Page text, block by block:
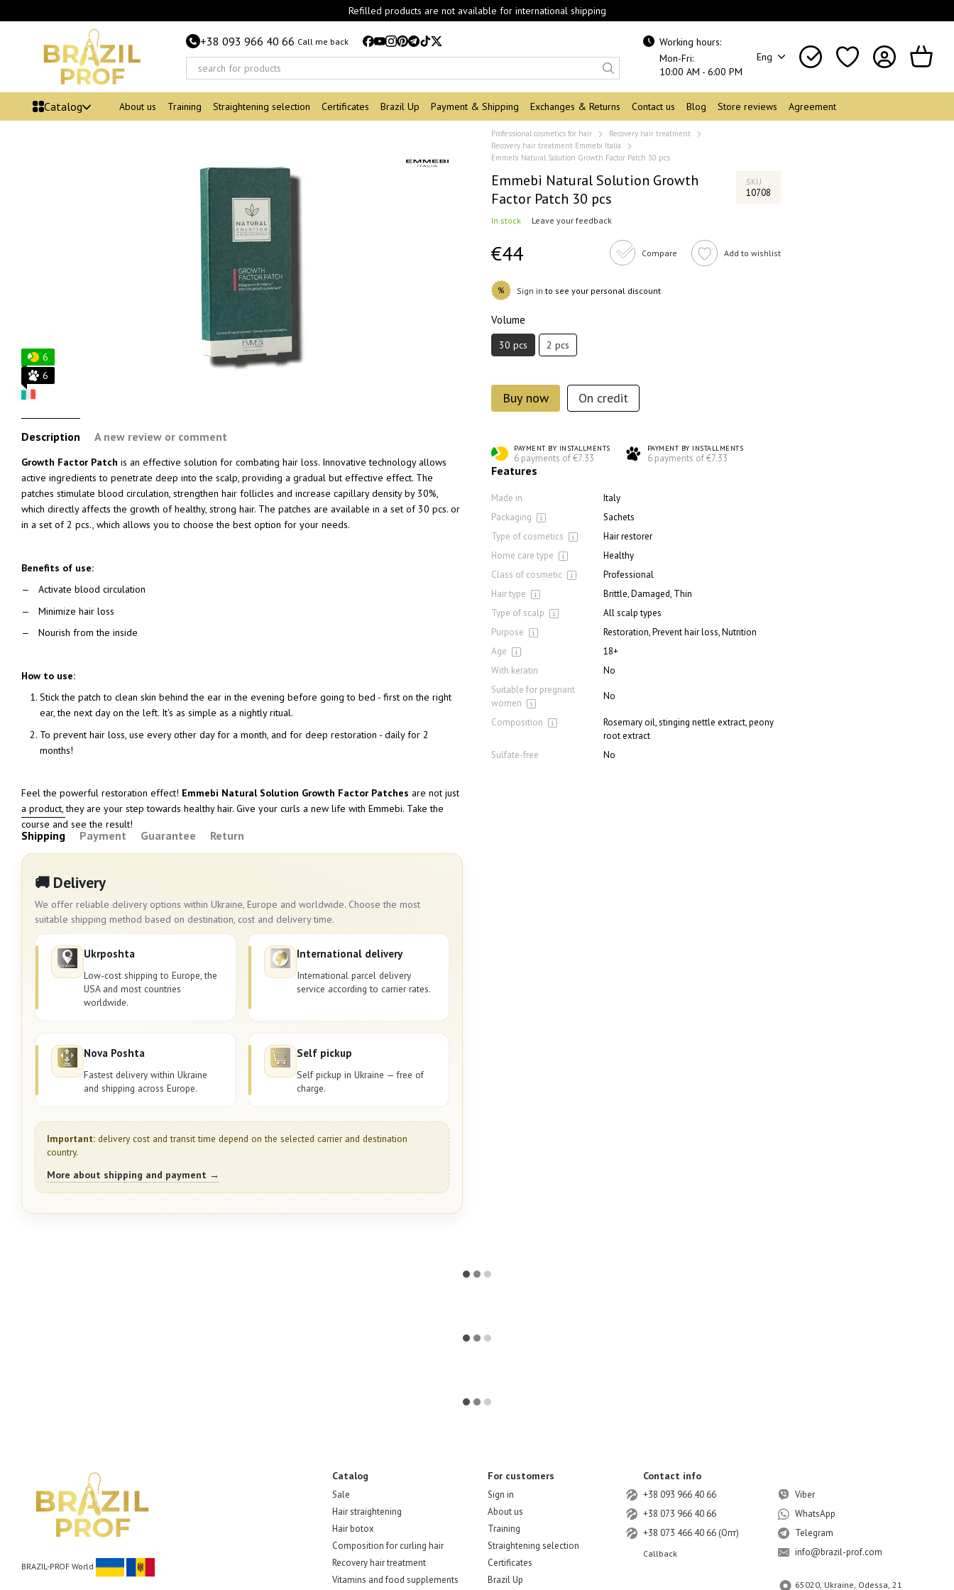
Refilled products are not available for international shipping
+38 093 966 40 66 Call me back
Working hours:
Mon-Fri:
10:00 AM - 6:00 PM
Eng
Catalog About us Training Straightening selection Certificates Brazil Up Payment & Shipping Exchanges & Returns Contact us Blog Store reviews Agreement
6
6
Description A new review or comment
Growth Factor Patch is an effective solution for combating hair loss. Innovative technology allows
active ingredients to penetrate deep into the scalp, providing a gradual but effective effect. The
patches stimulate blood circulation, strengthen hair follicles and increase capillary density by 30%,
which directly affects the growth of healthy, strong hair. The patches are available in a set of 30 pcs. or
in a set of 2 pcs., which allows you to choose the best option for your needs.
Benefits of use:
Activate blood circulation
Minimize hair loss
Nourish from the inside
How to use:
Stick the patch to clean skin behind the ear in the evening before going to bed - first on the right
ear, the next day on the left. It's as simple as a nightly ritual.
To prevent hair loss, use every other day for a month, and for deep restoration - daily for 2
months!
Feel the powerful restoration effect! Emmebi Natural Solution Growth Factor Patches are not just
a product, they are your step towards healthy hair. Give your curls a new life with Emmebi. Take the
course and see the result!
Shipping Payment Guarantee Return
🚚 Delivery
We offer reliable delivery options within Ukraine, Europe and worldwide. Choose the most
suitable shipping method based on destination, cost and delivery time.
Ukrposhta
Low-cost shipping to Europe, the
USA and most countries
worldwide.
International delivery
International parcel delivery
service according to carrier rates.
Nova Poshta
Fastest delivery within Ukraine
and shipping across Europe.
Self pickup
Self pickup in Ukraine — free of
charge.
Important: delivery cost and transit time depend on the selected carrier and destination
country.
More about shipping and payment →
Professional cosmetics for hair
Recovery hair treatment
Recovery hair treatment Emmebi Italia
Emmebi Natural Solution Growth Factor Patch 30 pcs
Emmebi Natural Solution Growth
Factor Patch 30 pcs
SKU
10708
In stock Leave your feedback
€44 Compare Add to wishlist
% Sign in to see your personal discount
Volume
30 pcs 2 pcs
Buy now On credit
PAYMENT BY INSTALLMENTS
6 payments of €7.33
PAYMENT BY INSTALLMENTS
6 payments of €7.33
Features
Made in
Italy
Packaging
Sachets
Type of cosmetics
Hair restorer
Home care type
Healthy
Class of cosmetic
Professional
Hair type
Brittle, Damaged, Thin
Type of scalp
All scalp types
Purpose
Restoration, Prevent hair loss, Nutrition
Age
18+
With keratin
No
Suitable for pregnant
women
No
Composition
Rosemary oil, stinging nettle extract, peony
root extract
Sulfate-free
No
BRAZIL-PROF World
Catalog
Sale
Hair straightening
Hair botox
Composition for curling hair
Recovery hair treatment
Vitamins and food supplements
For customers
Sign in
About us
Training
Straightening selection
Certificates
Brazil Up
Contact info
+38 093 966 40 66
+38 073 966 40 66
+38 073 466 40 66 (Опт)
Callback
Viber
WhatsApp
Telegram
info@brazil-prof.com
65020, Ukraine, Odessa, 21